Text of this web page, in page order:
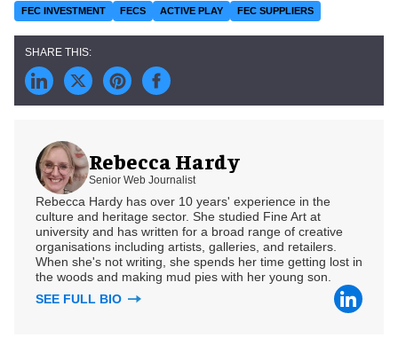
FEC INVESTMENT FECS ACTIVE PLAY FEC SUPPLIERS
Rebecca Hardy
Senior Web Journalist
Rebecca Hardy has over 10 years' experience in the
culture and heritage sector. She studied Fine Art at
university and has written for a broad range of creative
organisations including artists, galleries, and retailers.
When she's not writing, she spends her time getting lost in
the woods and making mud pies with her young son.
SEE FULL BIO